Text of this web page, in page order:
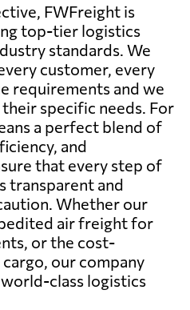
FWFreight is
top-tier logistics
standards. We
customer, every
requirements and we
specific needs. For
a perfect blend of
and
that every step of
transparent and
Whether our
air freight for
or the cost-
our company
class logistics